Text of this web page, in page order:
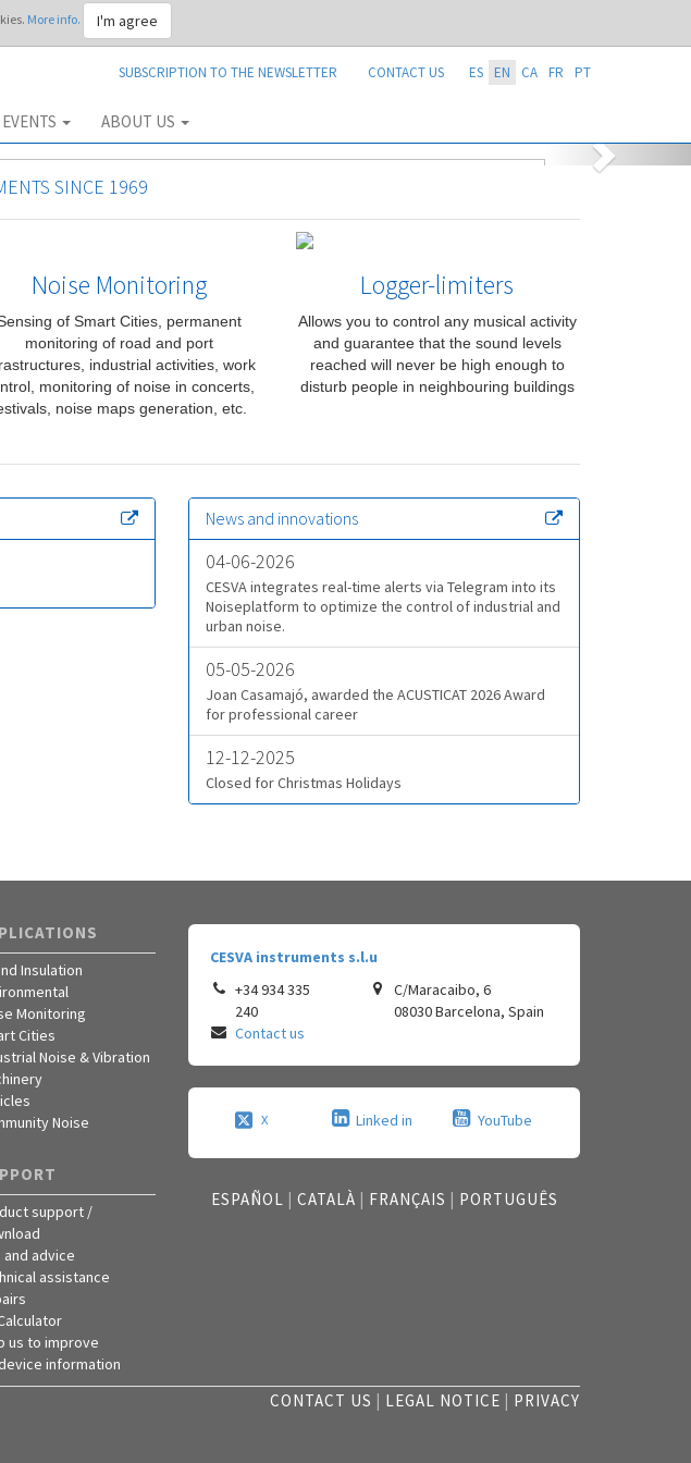
More info. I'm agree
SUBSCRIPTION TO THE NEWSLETTER CONTACT US ES EN CA FR PT
ABOUT US
SINCE 1969
Noise Monitoring
of Smart Cities, permanent
monitoring of road and port
industrial activities, work
monitoring of noise in concerts,
noise maps generation, etc.
Logger-limiters
Allows you to control any musical activity
and guarantee that the sound levels
reached will never be high enough to
disturb people in neighbouring buildings
News and innovations
04-06-2026
CESVA integrates real-time alerts via Telegram into its
Noiseplatform to optimize the control of industrial and
urban noise.
05-05-2026
Joan Casamajó, awarded the ACUSTICAT 2026 Award
for professional career
12-12-2025
Closed for Christmas Holidays
Insulation
Monitoring
Cities
Noise & Vibration
Noise
support /
and advice
assistance
us to improve
information
CESVA instruments s.l.u
+34 934 335
240
Contact us
C/Maracaibo, 6
08030Barcelona, Spain
X Linked in YouTube
ESPAÑOL | CATALÀ | FRANÇAIS | PORTUGUÊS
CONTACT US | LEGAL NOTICE | PRIVACY